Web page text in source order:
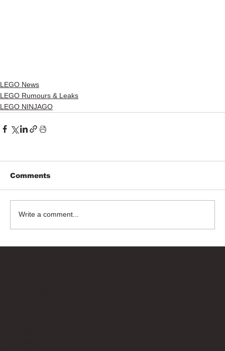
LEGO News
LEGO Rumours & Leaks
LEGO NINJAGO
Comments
Write a comment...